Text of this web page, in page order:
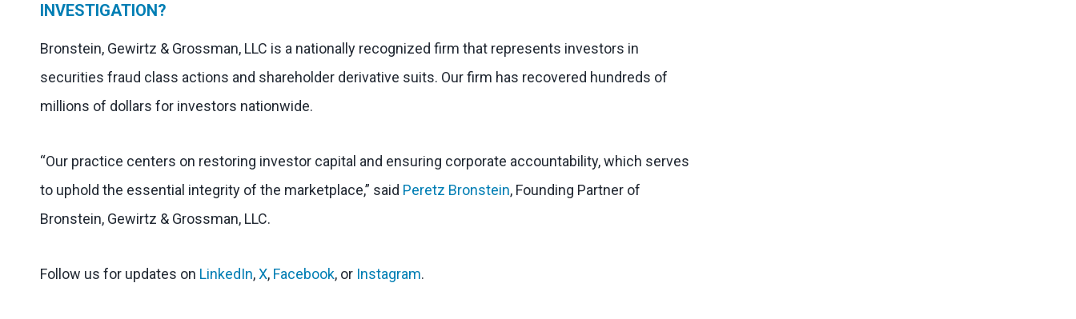
INVESTIGATION?
Bronstein, Gewirtz & Grossman, LLC is a nationally recognized firm that represents investors in
securities fraud class actions and shareholder derivative suits. Our firm has recovered hundreds of
millions of dollars for investors nationwide.
“Our practice centers on restoring investor capital and ensuring corporate accountability, which serves
to uphold the essential integrity of the marketplace,” said Peretz Bronstein, Founding Partner of
Bronstein, Gewirtz & Grossman, LLC.
Follow us for updates on LinkedIn,X, Facebook, or Instagram.